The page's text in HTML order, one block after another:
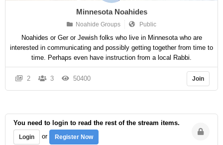
Minnesota Noahides
Noahide Groups Public
Noahides or Ger or Jewish folks who live in Minnesota who are
interested in communicating and possibly getting together from time to
time. Perhaps even have instruction from a local Rabbi.
2 3 50400 Join
You need to login to read the rest of the stream items.
Login or Register Now